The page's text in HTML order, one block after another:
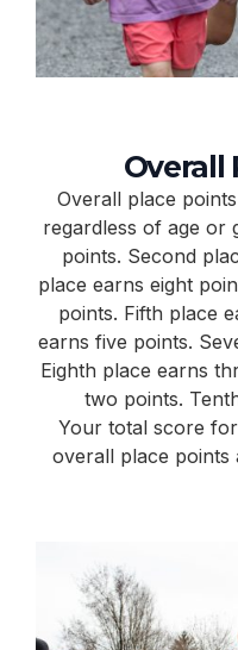
Overall
Overall place
regardless of age or
points. Second
place earns eight
points. Fifth place
earns five points.
Eighth place earns
two points.
Your total score
overall place points